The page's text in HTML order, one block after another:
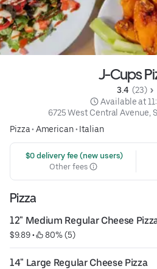
J-Cups
3.4 (23)
Available at
6725 West Central Avenue,
Pizza• American• Italian
$0 delivery fee (new users)
Other fees
Pizza
12" Medium Regular Cheese
$9.89 • 80% (5)
14" Large Regular Cheese Pizza